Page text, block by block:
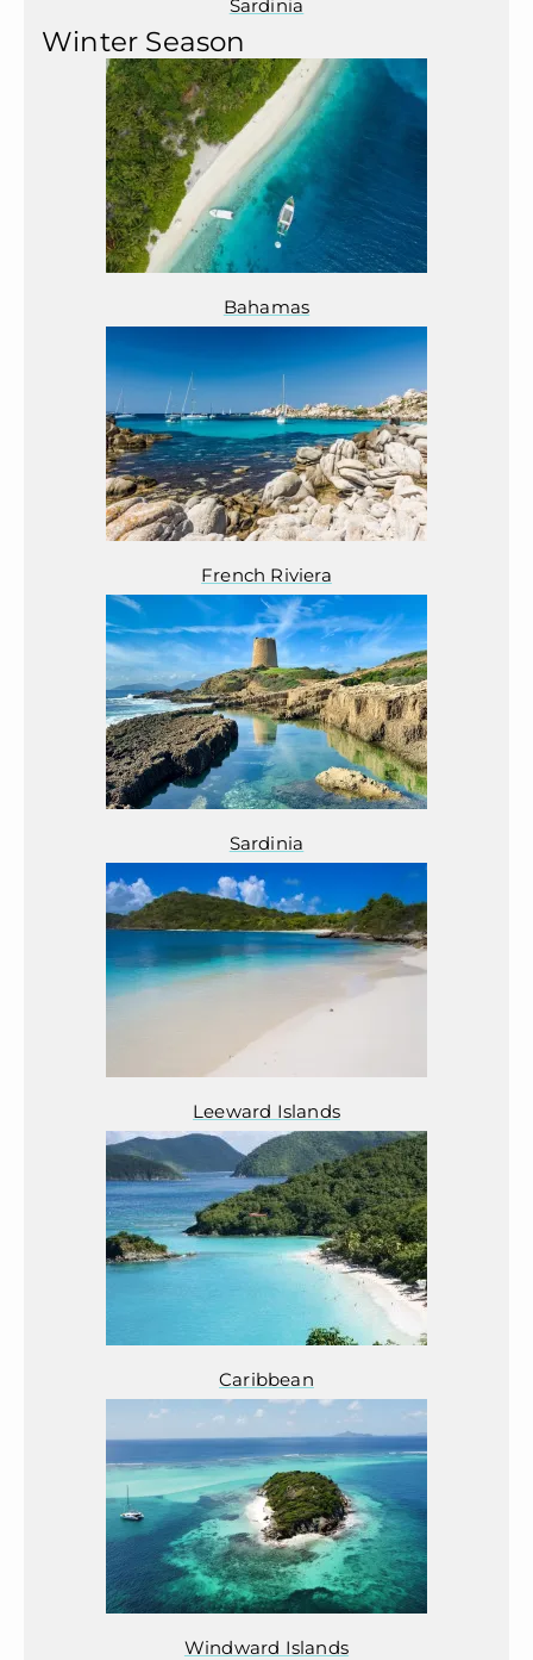
Sardinia
Winter Season
Bahamas
French Riviera
Sardinia
Leeward Islands
Caribbean
Windward Islands